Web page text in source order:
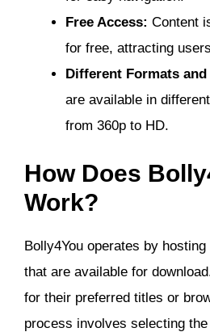
Free Access: Content
for free, attracting
Different Formats
are available in
from 360p to HD.
How Does
Work?
Bolly4You operates by
that are available for
for their preferred titles or
process involves selecting